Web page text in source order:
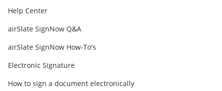
Help Center
airSlate SignNow Q&A
airSlate SignNow How-To's
Electronic Signature
How to sign a document electronically